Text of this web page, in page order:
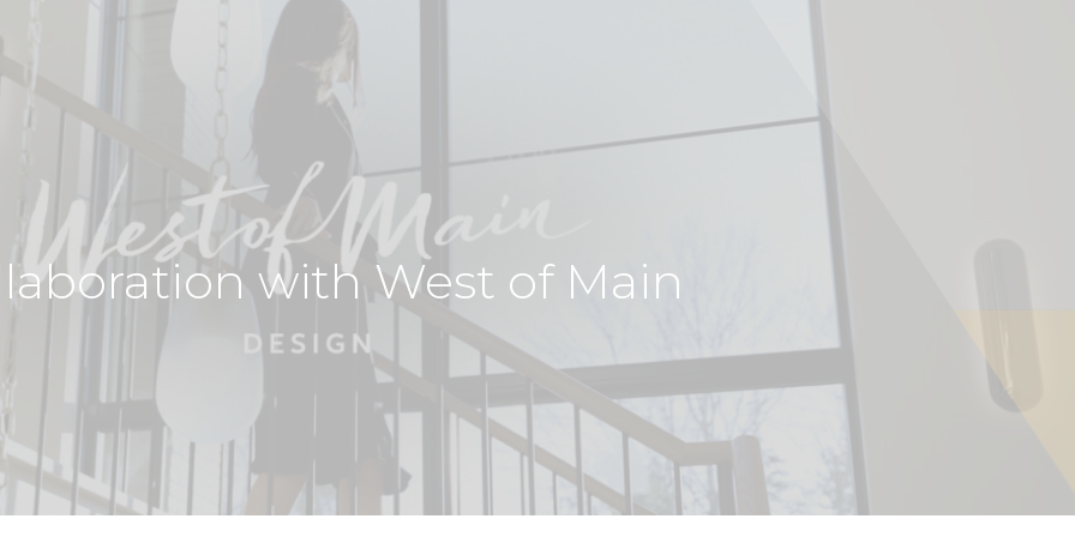
with West of Main